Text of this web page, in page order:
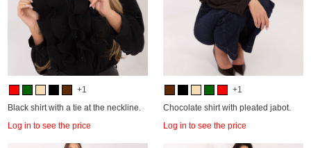
+1
Black shirt with a tie at the neckline.
Log in to see the price
+1
Chocolate shirt with pleated jabot.
Log in to see the price